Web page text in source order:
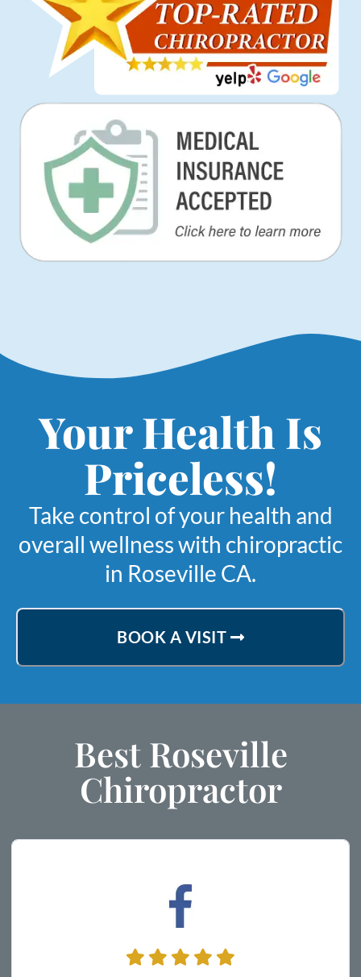
Your Health Is
Priceless!
Take control of your health and
overall wellness with chiropractic
in Roseville CA.
BOOK A VISIT
Best Roseville
Chiropractor